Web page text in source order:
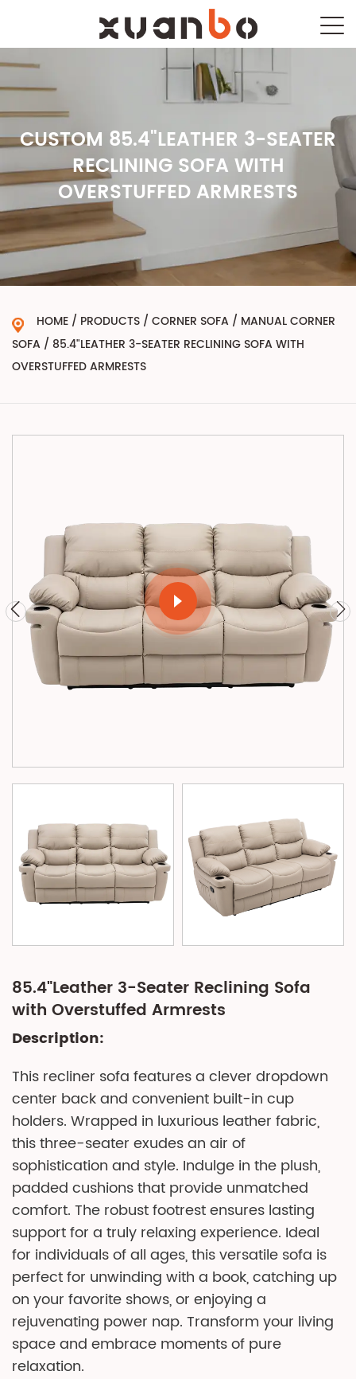
CUSTOM 85.4"LEATHER 3-SEATER
RECLINING SOFA WITH
OVERSTUFFED ARMRESTS
HOME / PRODUCTS / CORNER SOFA / MANUAL CORNER
SOFA / 85.4"LEATHER 3-SEATER RECLINING SOFA WITH
OVERSTUFFED ARMRESTS
85.4"Leather 3-Seater Reclining Sofa
with Overstuffed Armrests
Description:
This recliner sofa features a clever dropdown
center back and convenient built-in cup
holders. Wrapped in luxurious leather fabric,
this three-seater exudes an air of
sophistication and style. Indulge in the plush,
padded cushions that provide unmatched
comfort. The robust footrest ensures lasting
support for a truly relaxing experience. Ideal
for individuals of all ages, this versatile sofa is
perfect for unwinding with a book, catching up
on your favorite shows, or enjoying a
rejuvenating power nap. Transform your living
space and embrace moments of pure
relaxation.